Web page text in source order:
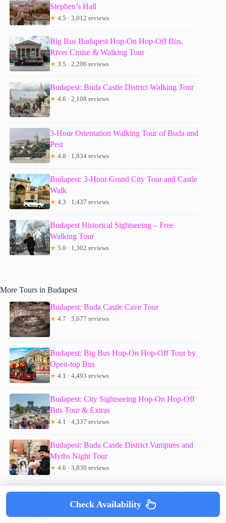
Stephen’s Hall
★ 4.5 · 3,012 reviews
Big Bus Budapest Hop-On Hop-Off Bus,
River Cruise & Walking Tour
★ 3.5 · 2,206 reviews
Budapest: Buda Castle District Walking Tour
★ 4.6 · 2,108 reviews
3-Hour Orientation Walking Tour of Buda and
Pest
★ 4.8 · 1,834 reviews
Budapest: 3-Hour Grand City Tour and Castle
Walk
★ 4.3 · 1,437 reviews
Budapest Historical Sightseeing – Free
Walking Tour
★ 5.0 · 1,302 reviews
More Tours in Budapest
Budapest: Buda Castle Cave Tour
★ 4.7 · 5,677 reviews
Budapest: Big Bus Hop-On Hop-Off Tour by
Open-top Bus
★ 4.1 · 4,493 reviews
Budapest: City Sightseeing Hop-On Hop-Off
Bus Tour & Extras
★ 4.1 · 4,337 reviews
Budapest: Buda Castle District Vampires and
Myths Night Tour
★ 4.6 · 3,830 reviews
Budapest: Floating Bus Tour by Land and
Check Availability